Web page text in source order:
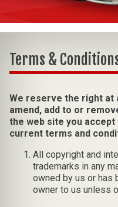
Terms &
We reserve the right at
amend, add to or
the web site you accept
current terms and
All copyright and
trademarks in any
owned by us or has
owner to us unless